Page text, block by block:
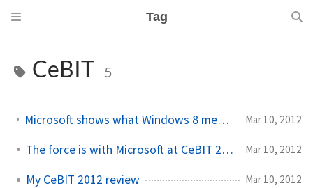
Tag
CeBIT 5
Microsoft shows what Windows 8 means for developers at CeBIT Mar 10, 2012
The force is with Microsoft at CeBIT 2012 Mar 10, 2012
My CeBIT 2012 review Mar 10, 2012